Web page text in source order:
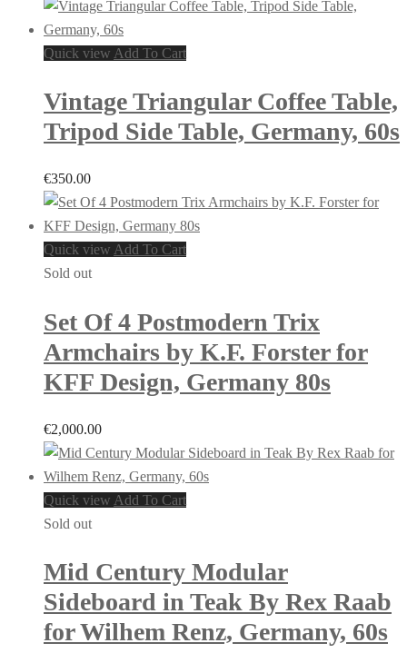
Quick view Add To Cart
Vintage Triangular Coffee Table,
Tripod Side Table, Germany, 60s
€350.00
Quick view Add To Cart
Sold out
Set Of 4 Postmodern Trix
Armchairs by K.F. Forster for
KFF Design, Germany 80s
€2,000.00
Quick view Add To Cart
Sold out
Mid Century Modular
Sideboard in Teak By Rex Raab
for Wilhem Renz, Germany, 60s